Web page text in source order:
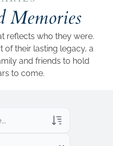
Memories
reflects who they were.
their lasting legacy, a
and friends to hold
to come.